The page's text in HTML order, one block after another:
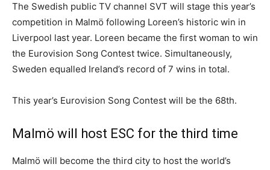
The Swedish public TV channel SVT will stage this year’s
competition in Malmö following Loreen’s historic win in
Liverpool last year. Loreen became the first woman to win
the Eurovision Song Contest twice. Simultaneously,
Sweden equalled Ireland’s record of 7 wins in total.
This year’s Eurovision Song Contest will be the 68th.
Malmö will host ESC for the third time
Malmö will become the third city to host the world’s